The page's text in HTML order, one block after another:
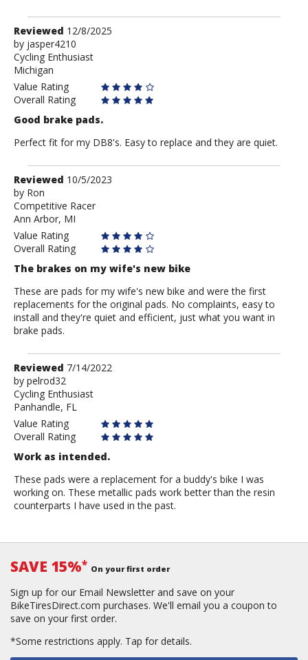
Review
by
jasper4210
Reviewed 12/8/2025
by jasper4210
Cycling Enthusiast
Michigan
Value Rating
Overall Rating
Good brake pads.
Perfect fit for my DB8's. Easy to replace and they are quiet.
Review
by
Ron
Reviewed 10/5/2023
by Ron
Competitive Racer
Ann Arbor, MI
Value Rating
Overall Rating
The brakes on my wife's new bike
These are pads for my wife's new bike and were the first
replacements for the original pads. No complaints, easy to
install and they're quiet and efficient, just what you want in
brake pads.
Review
by
pelrod32
Reviewed 7/14/2022
by pelrod32
Cycling Enthusiast
Panhandle, FL
Value Rating
Overall Rating
Work as intended.
These pads were a replacement for a buddy's bike I was
working on. These metallic pads work better than the resin
counterparts I have used in the past.
SAVE 15%* On your first order
Sign up for our Email Newsletter and save on your
BikeTiresDirect.com purchases. We'll email you a coupon to
save on your first order.
*Some restrictions apply. Tap for details.